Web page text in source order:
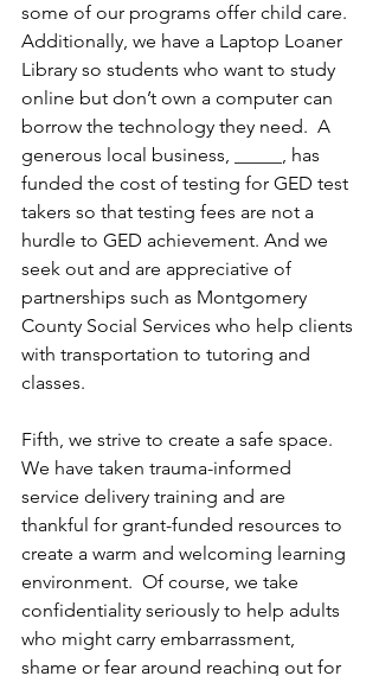
some of our programs offer child care.
Additionally, we have a Laptop Loaner
Library so students who want to study
online but don’t own a computer can
borrow the technology they need.  A
generous local business, _____, has
funded the cost of testing for GED test
takers so that testing fees are not a
hurdle to GED achievement. And we
seek out and are appreciative of
partnerships such as Montgomery
County Social Services who help clients
with transportation to tutoring and
classes.
Fifth, we strive to create a safe space.
We have taken trauma-informed
service delivery training and are
thankful for grant-funded resources to
create a warm and welcoming learning
environment.  Of course, we take
confidentiality seriously to help adults
who might carry embarrassment,
shame or fear around reaching out for